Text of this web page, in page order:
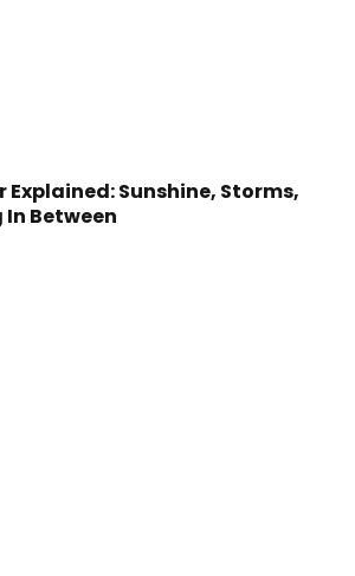
Explained: Sunshine, Storms,
Between